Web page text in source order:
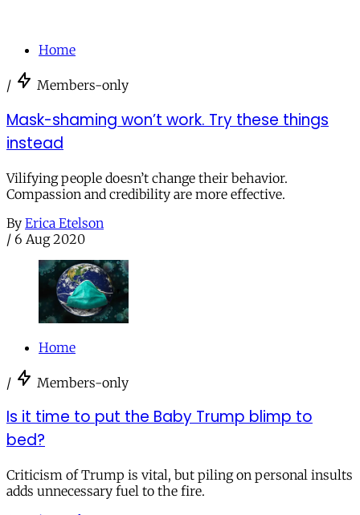
Home
/ Members-only
Mask-shaming won’t work. Try these things
instead
Vilifying people doesn’t change their behavior.
Compassion and credibility are more effective.
By Erica Etelson
/ 6 Aug 2020
Home
/ Members-only
Is it time to put the Baby Trump blimp to
bed?
Criticism of Trump is vital, but piling on personal insults
adds unnecessary fuel to the fire.